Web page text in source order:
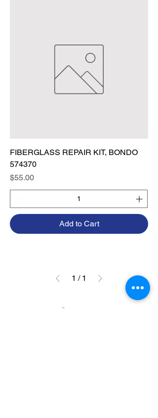
FIBERGLASS REPAIR KIT, BONDO
574370
Price
$55.00
Add to Cart
1 / 1
Contact